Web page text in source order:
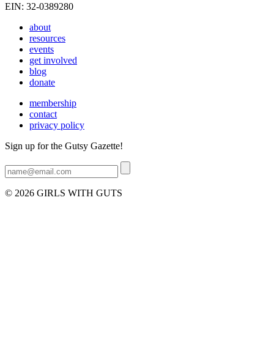
EIN: 32-0389280
about
resources
events
get involved
blog
donate
membership
contact
privacy policy
Sign up for the Gutsy Gazette!
© 2026 GIRLS WITH GUTS